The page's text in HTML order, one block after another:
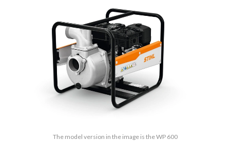
The model version in the image is the WP 600